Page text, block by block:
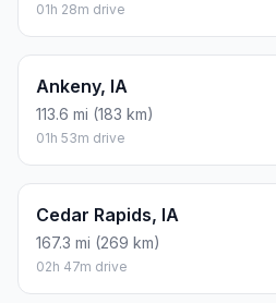
01h 28m drive
Ankeny, IA
113.6 mi (183 km)
01h 53m drive
Cedar Rapids, IA
167.3 mi (269 km)
02h 47m drive